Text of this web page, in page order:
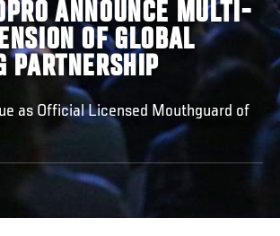
ANNOUNCE MULTI-
OF GLOBAL
PARTNERSHIP
as Official Licensed Mouthguard of